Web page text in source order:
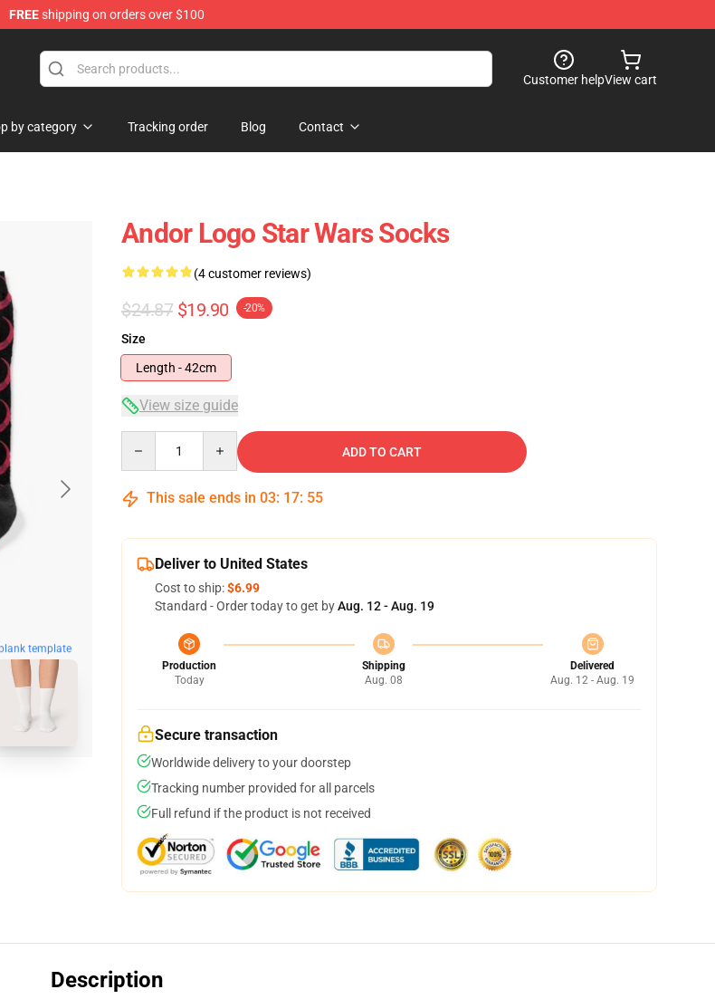
FREEshipping on orders over $100
Customer helpView cart
by category Tracking order Blog Contact
blank template
Andor Logo Star Wars Socks
(4 customer reviews)
$24.87 $19.90 -20%
Size
Length - 42cm
View size guide
ADD TO CART
This sale ends in 03: 17: 54
Deliver to United States
Cost to ship:$6.99
Standard - Order today to get byAug. 12 - Aug. 19
Production
Today
Shipping
Aug. 08
Delivered
Aug. 12 - Aug. 19
Secure transaction
Worldwide delivery to your doorstep
Tracking number provided for all parcels
Full refund if the product is not received
Description